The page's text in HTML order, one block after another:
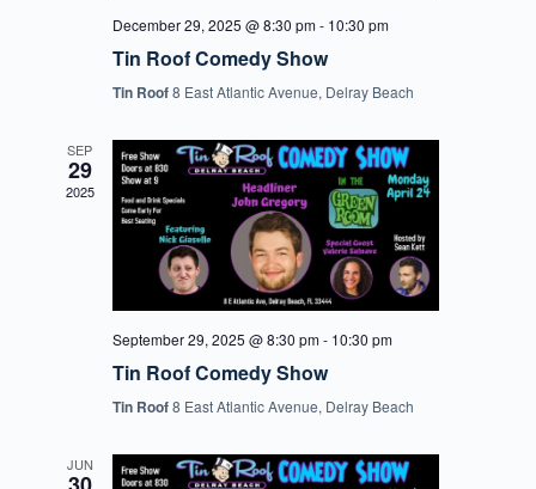
December 29, 2025 @ 8:30 pm- 10:30 pm
Tin Roof Comedy Show
Tin Roof8 East Atlantic Avenue, Delray Beach
SEP
29
2025
September 29, 2025 @ 8:30 pm- 10:30 pm
Tin Roof Comedy Show
Tin Roof8 East Atlantic Avenue, Delray Beach
JUN